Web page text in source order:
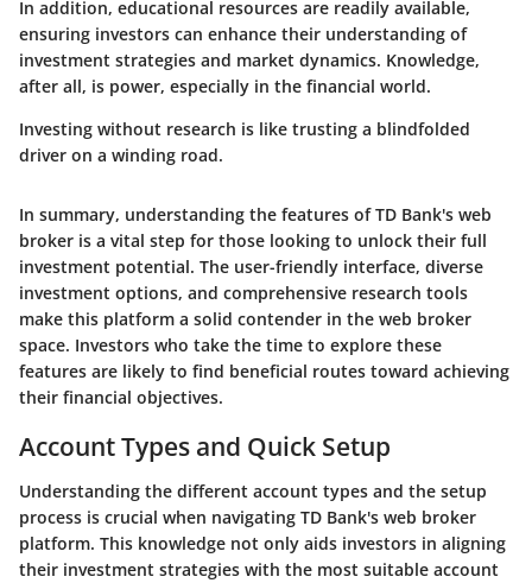
In addition, educational resources are readily available,
ensuring investors can enhance their understanding of
investment strategies and market dynamics. Knowledge,
after all, is power, especially in the financial world.
Investing without research is like trusting a blindfolded
driver on a winding road.
In summary, understanding the features of TD Bank's web
broker is a vital step for those looking to unlock their full
investment potential. The user-friendly interface, diverse
investment options, and comprehensive research tools
make this platform a solid contender in the web broker
space. Investors who take the time to explore these
features are likely to find beneficial routes toward achieving
their financial objectives.
Account Types and Quick Setup
Understanding the different account types and the setup
process is crucial when navigating TD Bank's web broker
platform. This knowledge not only aids investors in aligning
their investment strategies with the most suitable account